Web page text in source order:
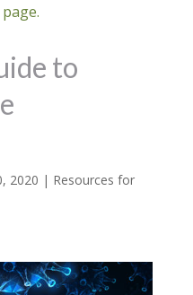
to
2020 | Resources for